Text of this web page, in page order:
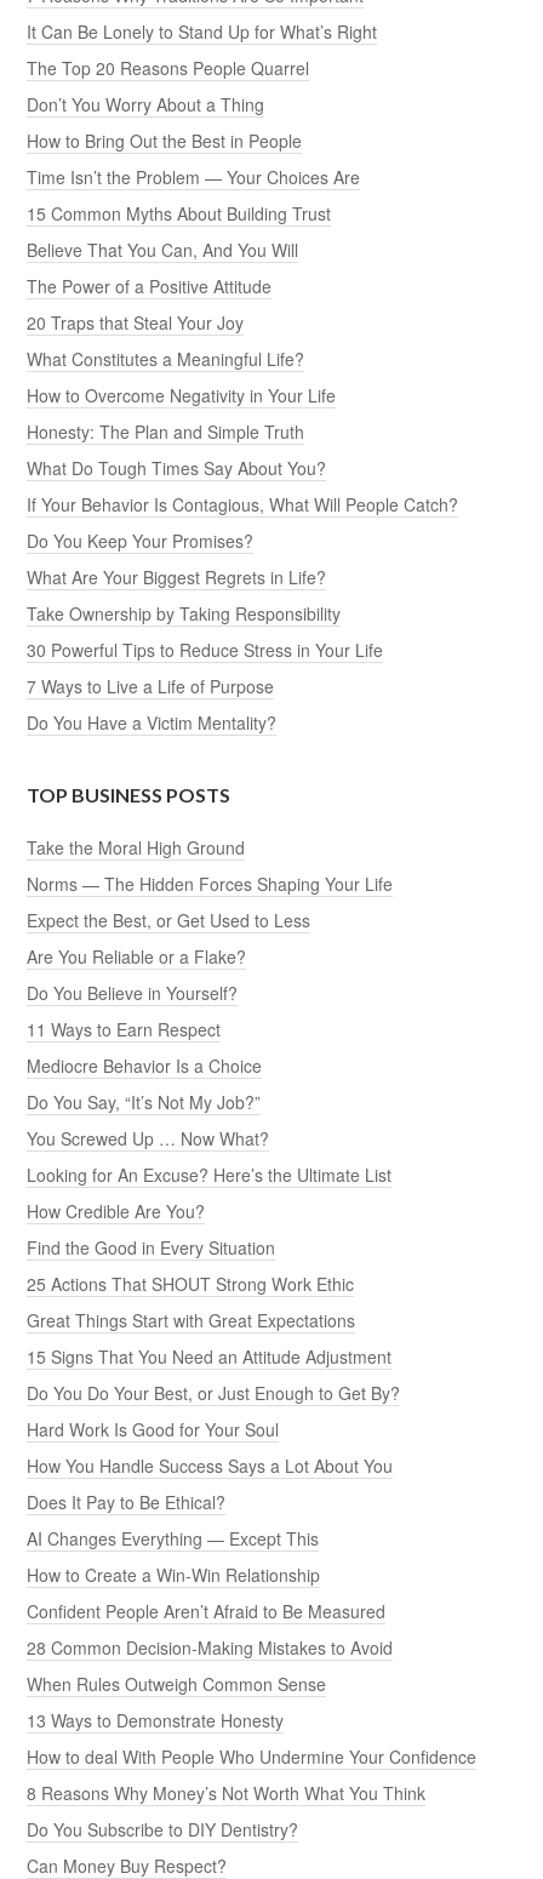
It Can Be Lonely to Stand Up for What’s Right
The Top 20 Reasons People Quarrel
Don’t You Worry About a Thing
How to Bring Out the Best in People
Time Isn’t the Problem — Your Choices Are
15 Common Myths About Building Trust
Believe That You Can, And You Will
The Power of a Positive Attitude
20 Traps that Steal Your Joy
What Constitutes a Meaningful Life?
How to Overcome Negativity in Your Life
Honesty: The Plan and Simple Truth
What Do Tough Times Say About You?
If Your Behavior Is Contagious, What Will People Catch?
Do You Keep Your Promises?
What Are Your Biggest Regrets in Life?
Take Ownership by Taking Responsibility
30 Powerful Tips to Reduce Stress in Your Life
7 Ways to Live a Life of Purpose
Do You Have a Victim Mentality?
TOP BUSINESS POSTS
Take the Moral High Ground
Norms — The Hidden Forces Shaping Your Life
Expect the Best, or Get Used to Less
Are You Reliable or a Flake?
Do You Believe in Yourself?
11 Ways to Earn Respect
Mediocre Behavior Is a Choice
Do You Say, “It’s Not My Job?”
You Screwed Up … Now What?
Looking for An Excuse? Here’s the Ultimate List
How Credible Are You?
Find the Good in Every Situation
25 Actions That SHOUT Strong Work Ethic
Great Things Start with Great Expectations
15 Signs That You Need an Attitude Adjustment
Do You Do Your Best, or Just Enough to Get By?
Hard Work Is Good for Your Soul
How You Handle Success Says a Lot About You
Does It Pay to Be Ethical?
AI Changes Everything — Except This
How to Create a Win-Win Relationship
Confident People Aren’t Afraid to Be Measured
28 Common Decision-Making Mistakes to Avoid
When Rules Outweigh Common Sense
13 Ways to Demonstrate Honesty
How to deal With People Who Undermine Your Confidence
8 Reasons Why Money’s Not Worth What You Think
Do You Subscribe to DIY Dentistry?
Can Money Buy Respect?